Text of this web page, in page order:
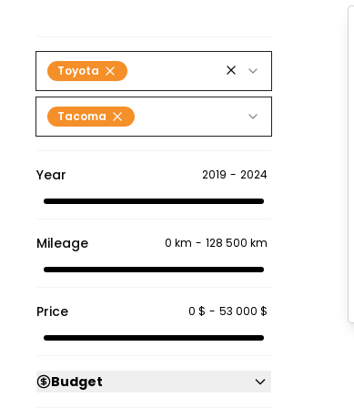
Toyota
Tacoma
Year 2019 - 2024
Mileage 0 km - 128 500 km
Price 0 $ - 53 000 $
Budget